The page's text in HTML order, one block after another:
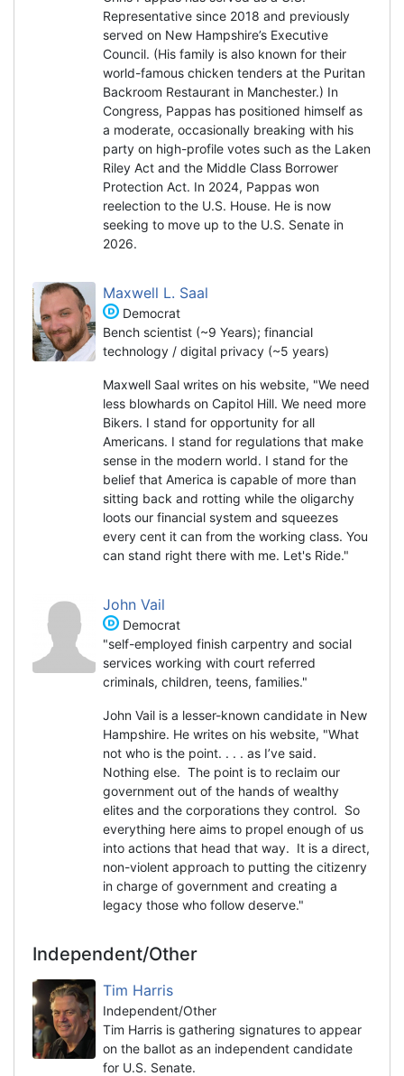
Representative since 2018 and previously
served on New Hampshire’s Executive
Council. (His family is also known for their
world-famous chicken tenders at the Puritan
Backroom Restaurant in Manchester.) In
Congress, Pappas has positioned himself as
a moderate, occasionally breaking with his
party on high-profile votes such as the Laken
Riley Act and the Middle Class Borrower
Protection Act. In 2024, Pappas won
reelection to the U.S. House. He is now
seeking to move up to the U.S. Senate in
2026.
Maxwell L. Saal
Democrat
Bench scientist (~9 Years); financial
technology / digital privacy (~5 years)
Maxwell Saal writes on his website, "We need
less blowhards on Capitol Hill. We need more
Bikers. I stand for opportunity for all
Americans. I stand for regulations that make
sense in the modern world. I stand for the
belief that America is capable of more than
sitting back and rotting while the oligarchy
loots our financial system and squeezes
every cent it can from the working class. You
can stand right there with me. Let's Ride."
John Vail
Democrat
"self-employed finish carpentry and social
services working with court referred
criminals, children, teens, families."
John Vail is a lesser-known candidate in New
Hampshire. He writes on his website, "What
not who is the point. . . . as I’ve said.
Nothing else. The point is to reclaim our
government out of the hands of wealthy
elites and the corporations they control. So
everything here aims to propel enough of us
into actions that head that way. It is a direct,
non-violent approach to putting the citizenry
in charge of government and creating a
legacy those who follow deserve."
Independent/Other
Tim Harris
Independent/Other
Tim Harris is gathering signatures to appear
on the ballot as an independent candidate
for U.S. Senate.